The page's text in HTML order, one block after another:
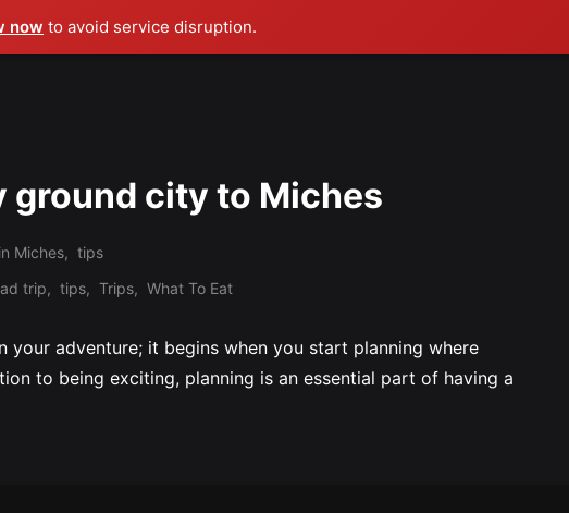
now to avoid service disruption.
ground city to Miches
Miches, tips
trip, tips, Trips, What To Eat
adventure; it begins when you start planning where
to being exciting, planning is an essential part of having a